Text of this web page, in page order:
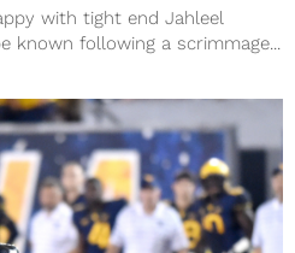
with tight end Jahleel
known following a scrimmage...